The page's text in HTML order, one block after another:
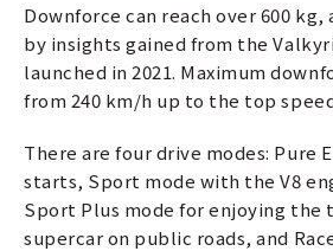
Downforce can reach over 600
by insights gained from the
launched in 2021. Maximum
from 240 km/h up to the top
There are four drive modes: Pure
starts, Sport mode with the V8
Sport Plus mode for enjoying the
supercar on public roads, and